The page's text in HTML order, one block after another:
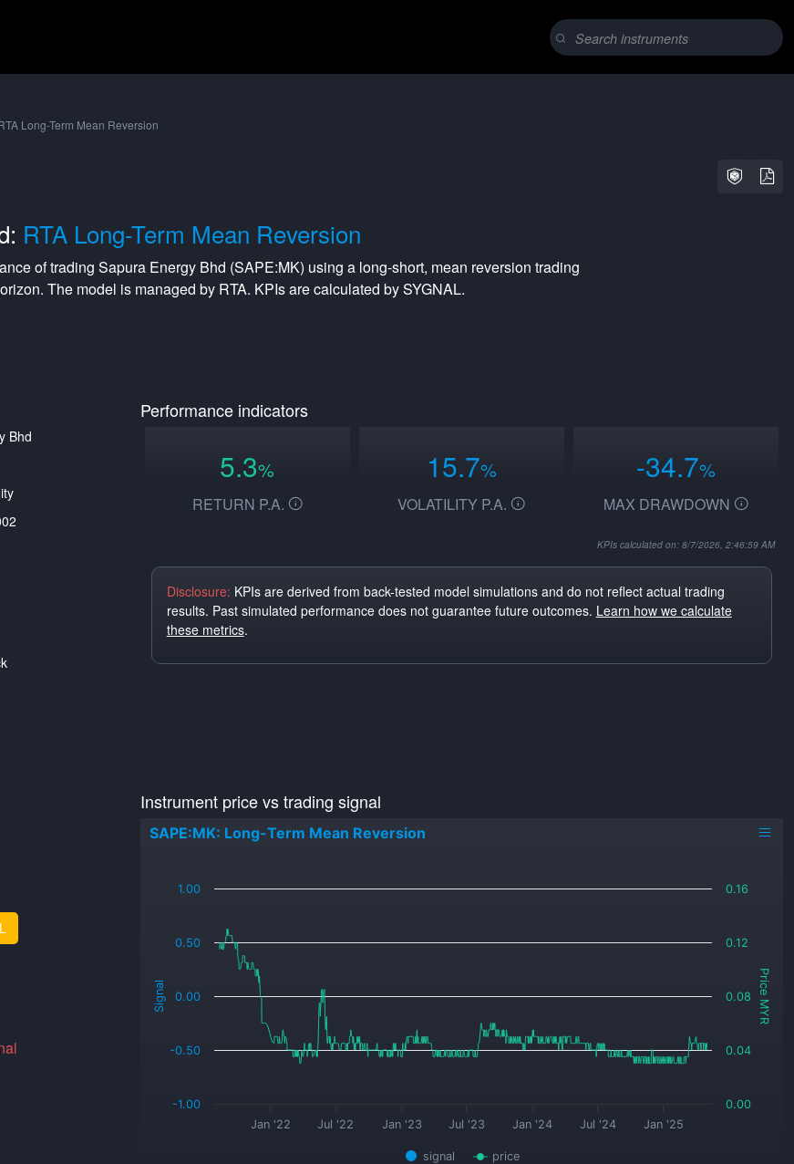
Long-Term Mean Reversion
RTA Long-Term Mean Reversion
of trading Sapura Energy Bhd (SAPE:MK) using a long-short, mean reversion trading
The model is managed by RTA. KPIs are calculated by SYGNAL.
Bhd
Performance indicators
5.3%
RETURN P.A.
15.7%
VOLATILITY P.A.
-34.7%
MAX DRAWDOWN
KPIs calculated on: 8/7/2026, 2:46:59 AM
Disclosure: KPIs are derived from back-tested model simulations and do not reflect actual trading
results. Past simulated performance does not guarantee future outcomes. Learn how we calculate
these metrics.
Instrument price vs trading signal
Signal Price MYR
SAPE:MK: Long-Term Mean Reversion
signal price
Jan '22 Jul '22 Jan '23 Jul '23 Jan '24 Jul '24 Jan '25
-1.00
-0.50
0.00
0.50
1.00
0.00
0.04
0.08
0.12
0.16